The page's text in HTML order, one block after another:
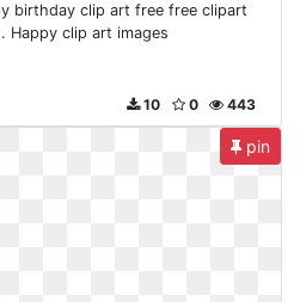
birthday clip art free free clipart
Happy clip art images
443
0
10
pin